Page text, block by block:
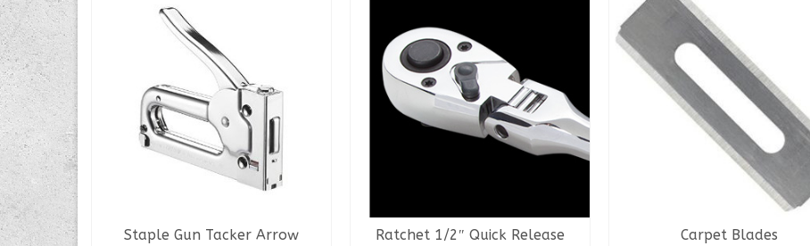
Staple Gun Tacker Arrow Ratchet 1/2″ Quick Release Carpet Blades